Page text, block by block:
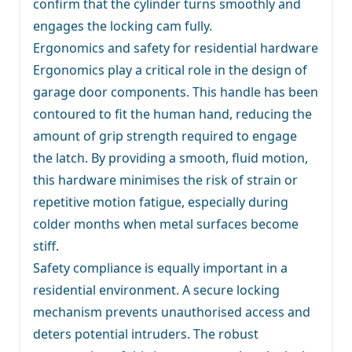
confirm that the cylinder turns smoothly and
engages the locking cam fully.
Ergonomics and safety for residential hardware
Ergonomics play a critical role in the design of
garage door components. This handle has been
contoured to fit the human hand, reducing the
amount of grip strength required to engage
the latch. By providing a smooth, fluid motion,
this hardware minimises the risk of strain or
repetitive motion fatigue, especially during
colder months when metal surfaces become
stiff.
Safety compliance is equally important in a
residential environment. A secure locking
mechanism prevents unauthorised access and
deters potential intruders. The robust